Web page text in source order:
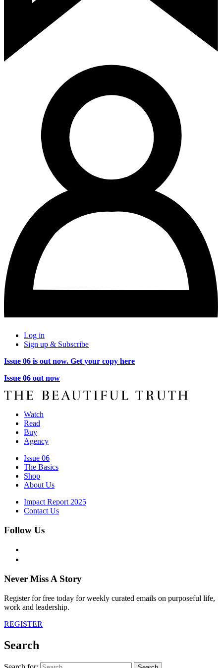
Log in
Sign up & Subscribe
Issue 06 is out now. Get your copy here
Issue 06 out now
Watch
Read
Buy
Agency
Issue 06
The Basics
Shop
About Us
Impact Report 2025
Contact Us
Follow Us
Never Miss A Story
Register for free today for weekly curated emails on purposeful life,
work and leadership.
REGISTER
Search